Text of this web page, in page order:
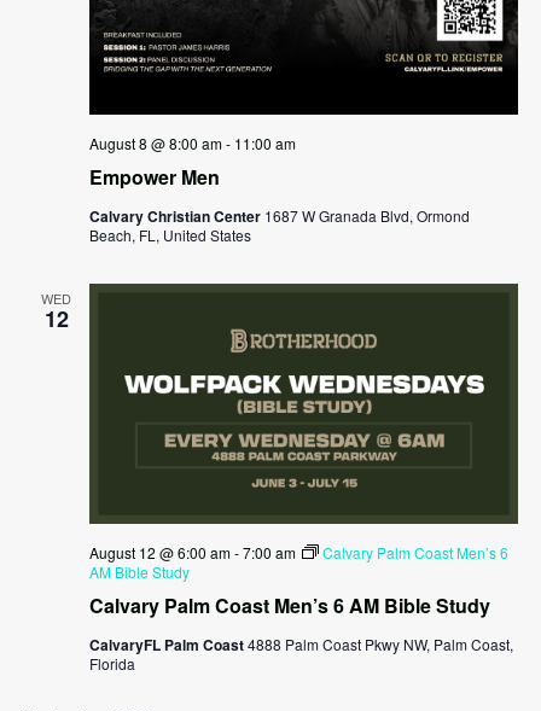
Empower Men
August 8 @ 8:00 am- 11:00 am
Calvary Christian Center 1687 W Granada Blvd, Ormond
Beach, FL, United States
WED
12
Calvary Palm Coast Men’s 6 AM Bible Study
August 12 @ 6:00 am-7:00 am
Calvary Palm Coast Men’s 6
AM Bible Study
CalvaryFL Palm Coast4888 Palm Coast Pkwy NW, Palm Coast,
Florida